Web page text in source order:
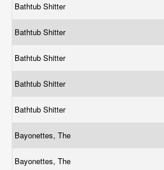
Bathtub Shitter
Bathtub Shitter
Bathtub Shitter
Bathtub Shitter
Bathtub Shitter
Bayonettes, The
Bayonettes, The